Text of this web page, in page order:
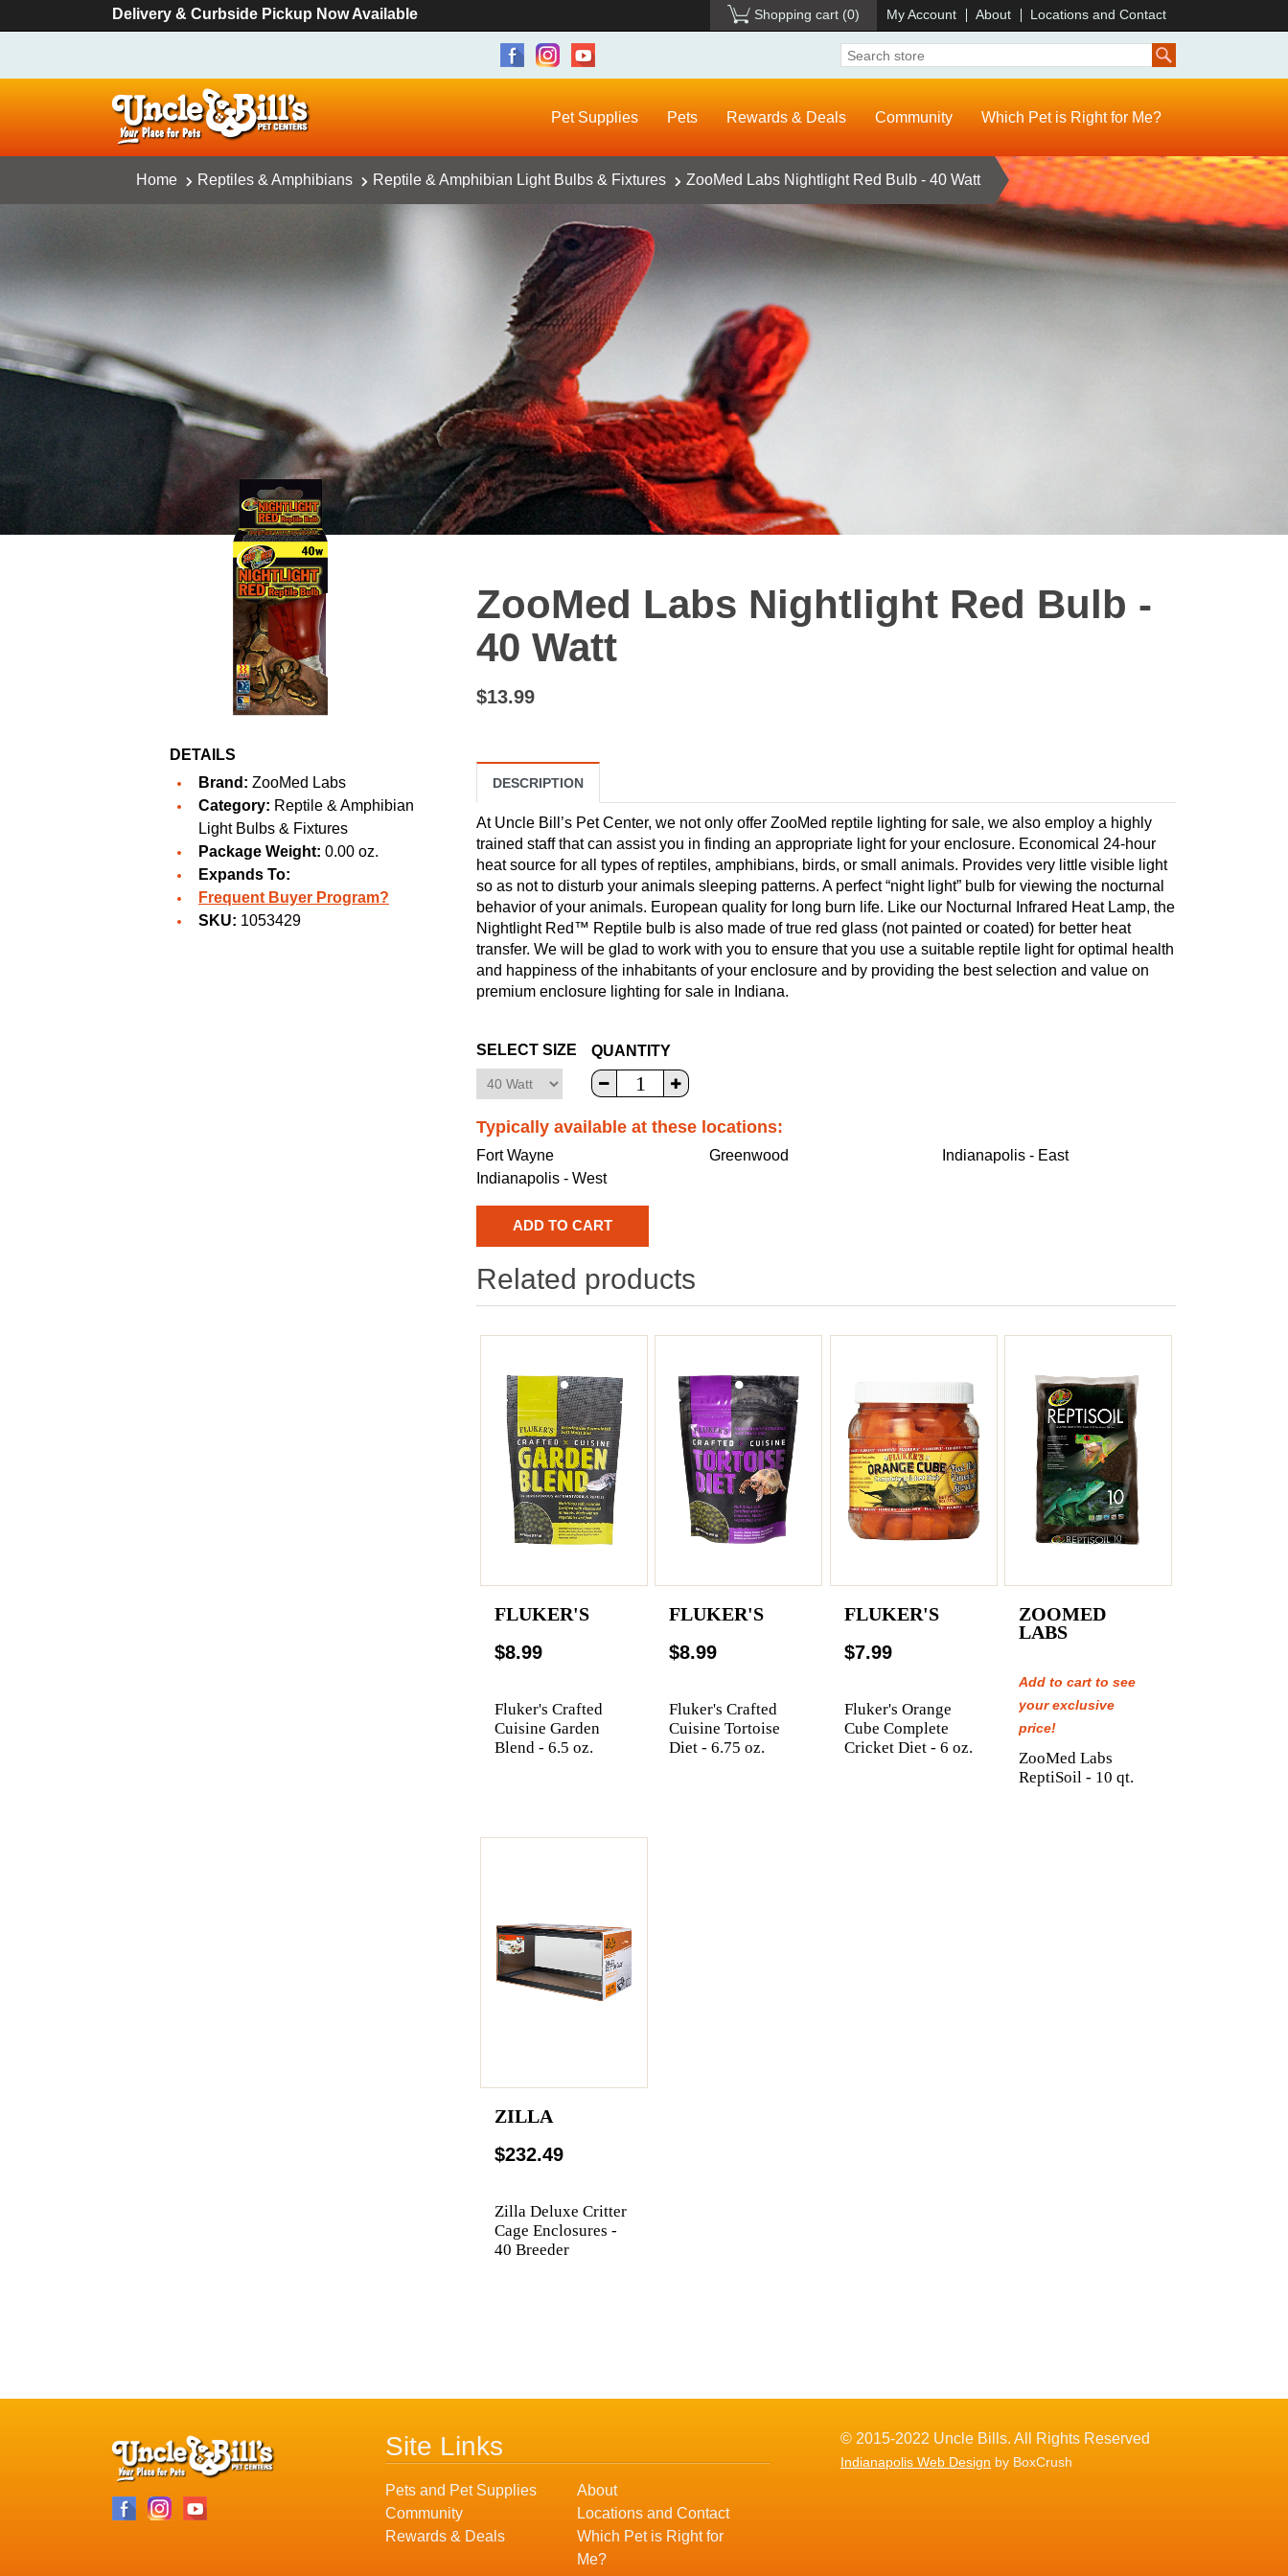
Delivery & Curbside Pickup Now Available Shopping cart (0) My Account About Locations and Contact
Pet Supplies Pets Rewards & Deals Community Which Pet is Right for Me?
Home Reptiles & Amphibians Reptile & Amphibian Light Bulbs & Fixtures ZooMed Labs Nightlight Red Bulb - 40 Watt
DETAILS
Brand: ZooMed Labs
Category: Reptile & Amphibian
Light Bulbs & Fixtures
Package Weight: 0.00 oz.
Expands To:
Frequent Buyer Program?
SKU: 1053429
ZooMed Labs Nightlight Red Bulb -
40 Watt
$13.99
DESCRIPTION
At Uncle Bill’s Pet Center, we not only offer ZooMed reptile lighting for sale, we also employ a highly
trained staff that can assist you in finding an appropriate light for your enclosure. Economical 24-hour
heat source for all types of reptiles, amphibians, birds, or small animals. Provides very little visible light
so as not to disturb your animals sleeping patterns. A perfect “night light” bulb for viewing the nocturnal
behavior of your animals. European quality for long burn life. Like our Nocturnal Infrared Heat Lamp, the
Nightlight Red™ Reptile bulb is also made of true red glass (not painted or coated) for better heat
transfer. We will be glad to work with you to ensure that you use a suitable reptile light for optimal health
and happiness of the inhabitants of your enclosure and by providing the best selection and value on
premium enclosure lighting for sale in Indiana.
SELECT SIZE QUANTITY
Typically available at these locations:
Fort Wayne Greenwood
Indianapolis - East
Indianapolis - West
Related products
FLUKER'S
$8.99
Fluker's Crafted
Cuisine Garden
Blend - 6.5 oz.
FLUKER'S
$8.99
Fluker's Crafted
Cuisine Tortoise
Diet - 6.75 oz.
FLUKER'S
$7.99
Fluker's Orange
Cube Complete
Cricket Diet - 6 oz.
ZOOMED
LABS
Add to cart to see
your exclusive
price!
ZooMed Labs
ReptiSoil - 10 qt.
ZILLA
$232.49
Zilla Deluxe Critter
Cage Enclosures -
40 Breeder
Site Links
Pets and Pet Supplies
About
Community
Locations and Contact
Rewards & Deals
Which Pet is Right for
Me?
© 2015-2022 Uncle Bills. All Rights Reserved
Indianapolis Web Design by BoxCrush